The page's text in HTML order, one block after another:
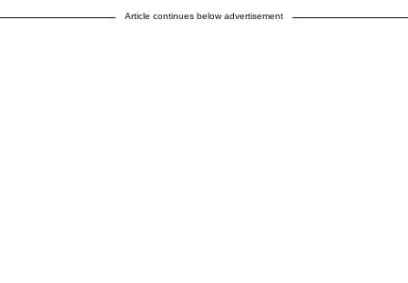
Article continues below advertisement